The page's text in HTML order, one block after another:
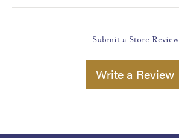
Submit a Store Review
Write a Review